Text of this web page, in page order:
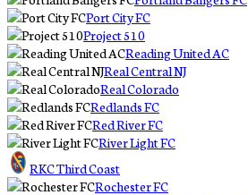
Port City FC
Project 510
Reading United AC
Real Central NJ
Real Colorado
Redlands FC
Red River FC
River Light FC
RKC Third Coast
Rochester FC